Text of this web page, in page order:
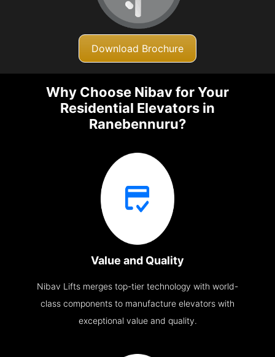
Download Brochure
Why Choose Nibav for Your
Residential Elevators in
Ranebennuru?
Value and Quality
Nibav Lifts merges top-tier technology with world-
class components to manufacture elevators with
exceptional value and quality.